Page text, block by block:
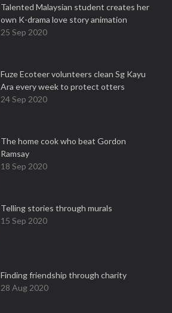
Talented Malaysian student creates her
own K-drama love story animation
25 Sep 2020
Fuze Ecoteer volunteers clean Sg Kayu
Ara every week to protect otters
24 Sep 2020
The home cook who beat Gordon
Ramsay
18 Sep 2020
Telling stories through murals
15 Sep 2020
Finding friendship through charity
28 Aug 2020